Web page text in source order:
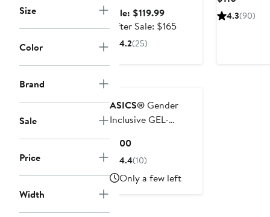
Size
Color
Brand
Sale
Price
Width
Sale: $119.99Sale
price
After Sale: $165After
4.2(25)
Price
4.3(90)
ASICS®Gender
Inclusive GEL-
Sneaker
$100Current
Price
4.4(10)
Only a few left